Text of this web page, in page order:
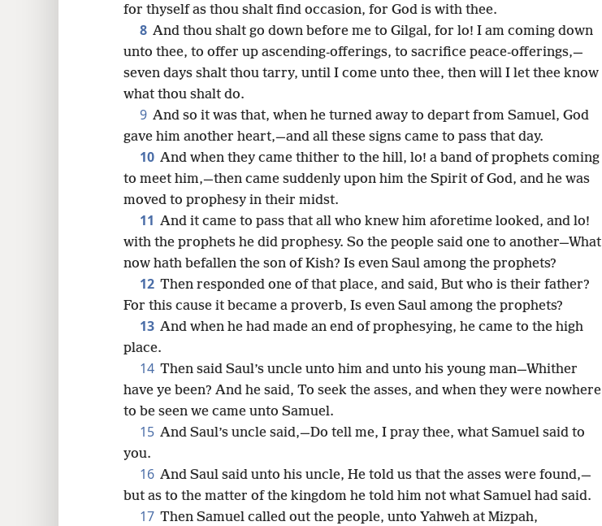
for thyself as thou shalt find occasion, for God is with thee.
8 And thou shalt go down before me to Gilgal, for lo! I am coming down
unto thee, to offer up ascending-offerings, to sacrifice peace-offerings,—
seven days shalt thou tarry, until I come unto thee, then will I let thee know
what thou shalt do.
9 And so it was that, when he turned away to depart from Samuel, God
gave him another heart,—and all these signs came to pass that day.
10 And when they came thither to the hill, lo! a band of prophets coming
to meet him,—then came suddenly upon him the Spirit of God, and he was
moved to prophesy in their midst.
11 And it came to pass that all who knew him aforetime looked, and lo!
with the prophets he did prophesy. So the people said one to another—What
now hath befallen the son of Kish? Is even Saul among the prophets?
12 Then responded one of that place, and said, But who is their father?
For this cause it became a proverb, Is even Saul among the prophets?
13 And when he had made an end of prophesying, he came to the high
place.
14 Then said Saul’s uncle unto him and unto his young man—Whither
have ye been? And he said, To seek the asses, and when they were nowhere
to be seen we came unto Samuel.
15 And Saul’s uncle said,—Do tell me, I pray thee, what Samuel said to
you.
16 And Saul said unto his uncle, He told us that the asses were found,—
but as to the matter of the kingdom he told him not what Samuel had said.
17 Then Samuel called out the people, unto Yahweh at Mizpah,